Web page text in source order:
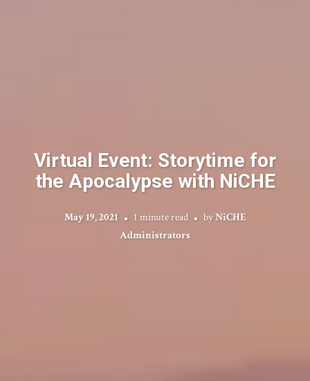
Virtual Event: Storytime for
the Apocalypse with NiCHE
May 19, 2021 1 minute read byNiCHE
Administrators